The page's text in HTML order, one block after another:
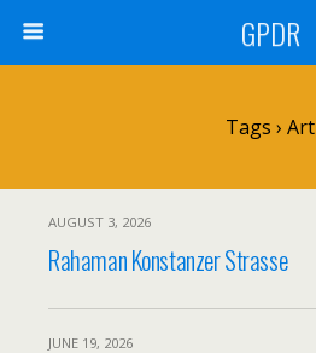
GPDR
Tags › Art
AUGUST 3, 2026
Rahaman Konstanzer Strasse
JUNE 19, 2026